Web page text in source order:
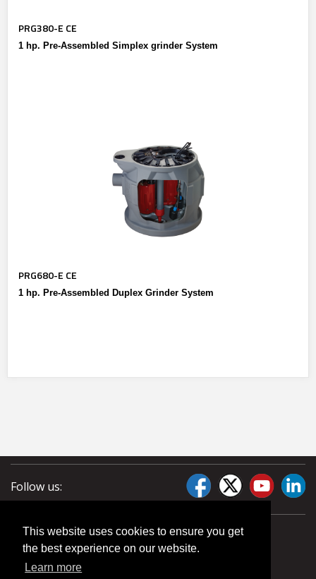
This website uses cookies to ensure you get
the best experience on our website.
Learn more
PRG380-E CE
1 hp. Pre-Assembled Simplex grinder System
PRG680-E CE
1 hp. Pre-Assembled Duplex Grinder System
Follow us: